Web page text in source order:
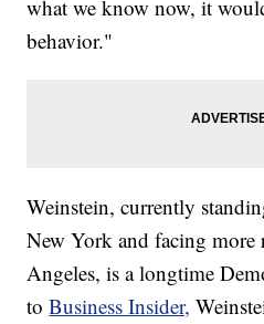
what we know now, it
behavior."
Weinstein, currently
New York and facing more
Angeles, is a longtime
toBusiness Insider,